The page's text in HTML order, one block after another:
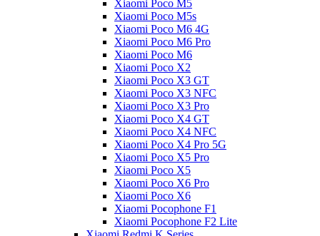
Xiaomi Poco M5
Xiaomi Poco M5s
Xiaomi Poco M6 4G
Xiaomi Poco M6 Pro
Xiaomi Poco M6
Xiaomi Poco X2
Xiaomi Poco X3 GT
Xiaomi Poco X3 NFC
Xiaomi Poco X3 Pro
Xiaomi Poco X4 GT
Xiaomi Poco X4 NFC
Xiaomi Poco X4 Pro 5G
Xiaomi Poco X5 Pro
Xiaomi Poco X5
Xiaomi Poco X6 Pro
Xiaomi Poco X6
Xiaomi Pocophone F1
Xiaomi Pocophone F2 Lite